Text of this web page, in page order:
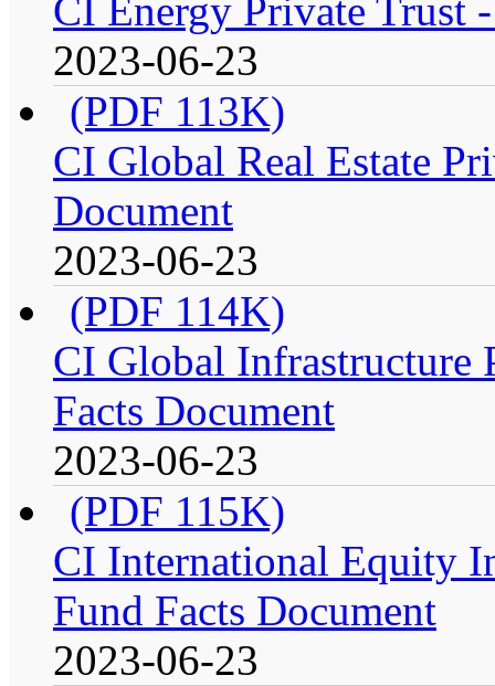
CI Energy Private Trust
2023-06-23
(PDF 113K)
CI Global Real Estate
Document
2023-06-23
(PDF 114K)
CI Global Infrastructure
Facts Document
2023-06-23
(PDF 115K)
CI International Equity
Fund Facts Document
2023-06-23